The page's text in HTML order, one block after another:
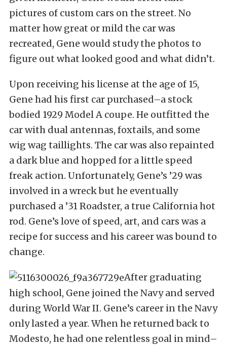
pictures of custom cars on the street. No
matter how great or mild the car was
recreated, Gene would study the photos to
figure out what looked good and what didn’t.
Upon receiving his license at the age of 15,
Gene had his first car purchased–a stock
bodied 1929 Model A coupe. He outfitted the
car with dual antennas, foxtails, and some
wig wag taillights. The car was also repainted
a dark blue and hopped for a little speed
freak action. Unfortunately, Gene’s ’29 was
involved in a wreck but he eventually
purchased a ’31 Roadster, a true California hot
rod. Gene’s love of speed, art, and cars was a
recipe for success and his career was bound to
change.
After graduating
high school, Gene joined the Navy and served
during World War II. Gene’s career in the Navy
only lasted a year. When he returned back to
Modesto, he had one relentless goal in mind–